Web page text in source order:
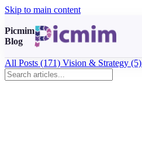
Skip to main content
Picmim
Blog
All Posts (171) Vision & Strategy (5)